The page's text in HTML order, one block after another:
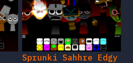
Sprunki Sahhre Edgy